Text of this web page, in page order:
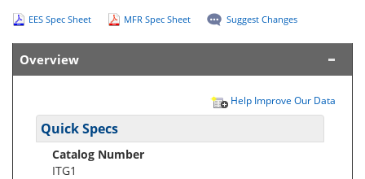
EES Spec Sheet MFR Spec Sheet Suggest Changes
Overview
Help Improve Our Data
Quick Specs
Catalog Number
ITG1